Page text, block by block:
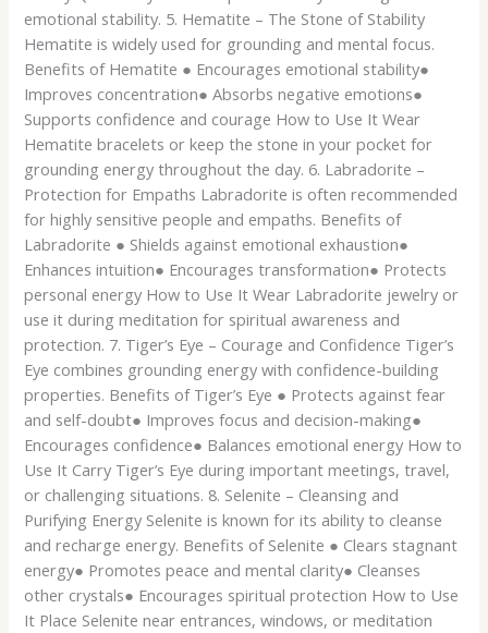
emotional stability. 5. Hematite – The Stone of Stability
Hematite is widely used for grounding and mental focus.
Benefits of Hematite ● Encourages emotional stability●
Improves concentration● Absorbs negative emotions●
Supports confidence and courage How to Use It Wear
Hematite bracelets or keep the stone in your pocket for
grounding energy throughout the day. 6. Labradorite –
Protection for Empaths Labradorite is often recommended
for highly sensitive people and empaths. Benefits of
Labradorite ● Shields against emotional exhaustion●
Enhances intuition● Encourages transformation● Protects
personal energy How to Use It Wear Labradorite jewelry or
use it during meditation for spiritual awareness and
protection. 7. Tiger’s Eye – Courage and Confidence Tiger’s
Eye combines grounding energy with confidence-building
properties. Benefits of Tiger’s Eye ● Protects against fear
and self-doubt● Improves focus and decision-making●
Encourages confidence● Balances emotional energy How to
Use It Carry Tiger’s Eye during important meetings, travel,
or challenging situations. 8. Selenite – Cleansing and
Purifying Energy Selenite is known for its ability to cleanse
and recharge energy. Benefits of Selenite ● Clears stagnant
energy● Promotes peace and mental clarity● Cleanses
other crystals● Encourages spiritual protection How to Use
It Place Selenite near entrances, windows, or meditation